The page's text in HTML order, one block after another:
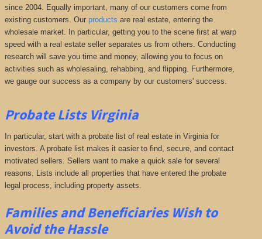
since 2004. Equally important, many of our customers come from
existing customers. Our products are real estate, entering the
wholesale market. In particular, getting you to the scene first at warp
speed with a real estate seller separates us from others. Conducting
research will save you time and money, allowing you to focus on
activities such as wholesaling, rehabbing, and flipping. Furthermore,
we gauge our success as a company by our customers' success.
Probate ListsVirginia
In particular, start with a probate list of real estate in Virginia for
investors. A probate list makes it easier to find, secure, and contact
motivated sellers. Sellers want to make a quick sale for several
reasons. Lists include all properties that have entered the probate
legal process, including property assets.
Families and Beneficiaries Wish to
Avoid the Hassle